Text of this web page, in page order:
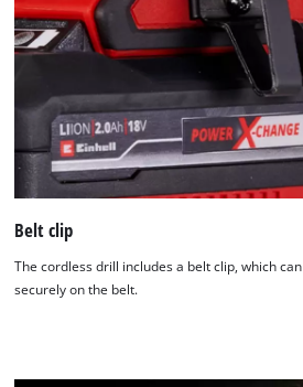
Belt clip
The cordless drill includes a belt clip, which
securely on the belt.